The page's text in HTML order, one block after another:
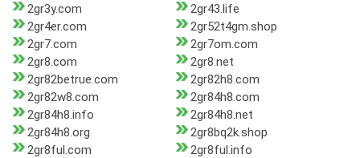
2gr3y.com
2gr43.life
2gr4er.com
2gr52t4gm.shop
2gr7.com
2gr7om.com
2gr8.com
2gr8.net
2gr82betrue.com
2gr82h8.com
2gr82w8.com
2gr84h8.com
2gr84h8.info
2gr84h8.net
2gr84h8.org
2gr8bq2k.shop
2gr8ful.com
2gr8ful.info